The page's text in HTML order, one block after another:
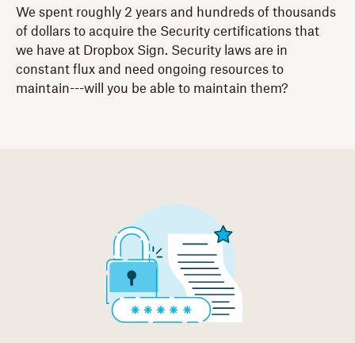
We spent roughly 2 years and hundreds of thousands
of dollars to acquire the Security certifications that
we have at Dropbox Sign. Security laws are in
constant flux and need ongoing resources to
maintain---will you be able to maintain them?